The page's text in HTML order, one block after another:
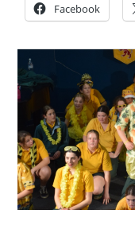
Facebook